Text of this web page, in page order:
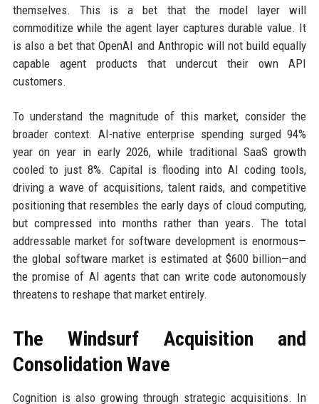
themselves. This is a bet that the model layer will
commoditize while the agent layer captures durable value. It
is also a bet that OpenAI and Anthropic will not build equally
capable agent products that undercut their own API
customers.
To understand the magnitude of this market, consider the
broader context. AI-native enterprise spending surged 94%
year on year in early 2026, while traditional SaaS growth
cooled to just 8%. Capital is flooding into AI coding tools,
driving a wave of acquisitions, talent raids, and competitive
positioning that resembles the early days of cloud computing,
but compressed into months rather than years. The total
addressable market for software development is enormous—
the global software market is estimated at $600 billion—and
the promise of AI agents that can write code autonomously
threatens to reshape that market entirely.
The Windsurf Acquisition and
Consolidation Wave
Cognition is also growing through strategic acquisitions. In